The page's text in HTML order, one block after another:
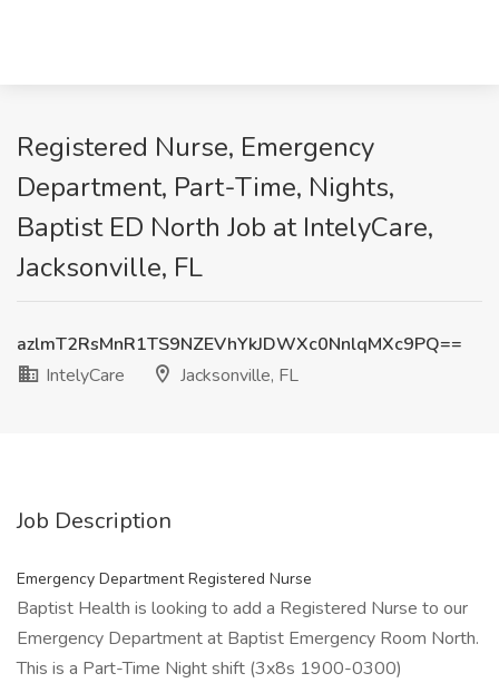
Registered Nurse, Emergency
Department, Part-Time, Nights,
Baptist ED North Job at IntelyCare,
Jacksonville, FL
azlmT2RsMnR1TS9NZEVhYkJDWXc0NnlqMXc9PQ==
IntelyCare
Jacksonville, FL
Job Description
Emergency Department Registered Nurse
Baptist Health is looking to add a Registered Nurse to our
Emergency Department at Baptist Emergency Room North.
This is a Part-Time Night shift (3x8s 1900-0300)